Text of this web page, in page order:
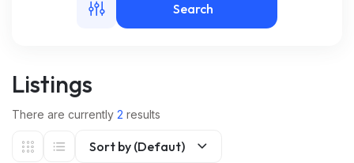
Search
Listings
There are currently 2 results
Sort by (Defaut)